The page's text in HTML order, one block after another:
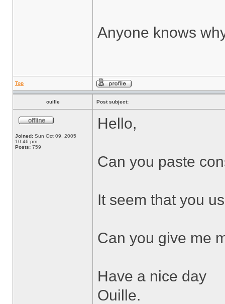
Anyone knows
Top
ouille Post subject:
Joined: Sun Oct 09, 2005
10:46 pm
Posts: 759
Hello,
Can you paste
It seem that you
Can you give me
Have a nice day
Ouille.